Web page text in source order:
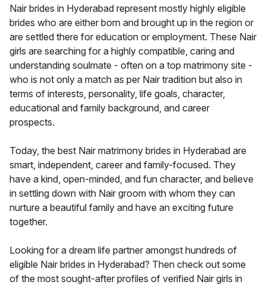
Nair brides in Hyderabad represent mostly highly eligible
brides who are either born and brought up in the region or
are settled there for education or employment. These Nair
girls are searching for a highly compatible, caring and
understanding soulmate - often on a top matrimony site -
who is not only a match as per Nair tradition but also in
terms of interests, personality, life goals, character,
educational and family background, and career
prospects.
Today, the best Nair matrimony brides in Hyderabad are
smart, independent, career and family-focused. They
have a kind, open-minded, and fun character, and believe
in settling down with Nair groom with whom they can
nurture a beautiful family and have an exciting future
together.
Looking for a dream life partner amongst hundreds of
eligible Nair brides in Hyderabad? Then check out some
of the most sought-after profiles of verified Nair girls in